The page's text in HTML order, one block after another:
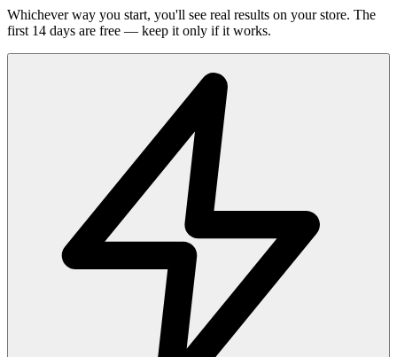
Whichever way you start, you'll see real results on your store. The
first 14 days are free — keep it only if it works.